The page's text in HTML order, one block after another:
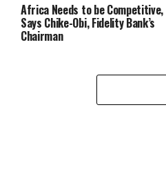
Africa Needs to be Competitive,
Says Chike-Obi, Fidelity Bank’s
Chairman